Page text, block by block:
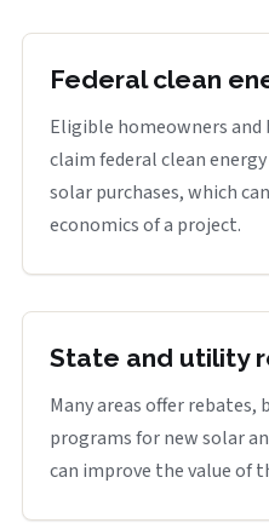
Federal clean
Eligible homeowners and
claim federal clean
solar purchases, which
economics of a project.
State and utility
Many areas offer
programs for new solar
can improve the value of